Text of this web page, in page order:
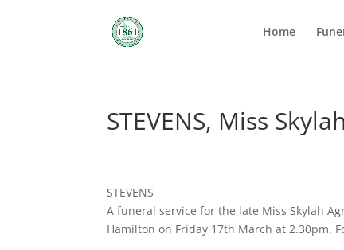
Home
STEVENS, Miss
STEVENS
A funeral service for the late Miss Skylah
Hamilton on Friday 17th March at 2.30pm.